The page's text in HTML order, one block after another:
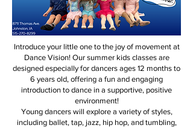
Introduce your little one to the joy of movement at
Dance Vision! Our summer kids classes are
designed especially for dancers ages 12 months to
6 years old, offering a fun and engaging
introduction to dance in a supportive, positive
environment!
Young dancers will explore a variety of styles,
including ballet, tap, jazz, hip hop, and tumbling,